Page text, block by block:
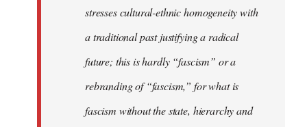
stresses cultural-ethnic homogeneity with
a traditional past justifying a radical
future; this is hardly “fascism” or a
rebranding of “fascism,” for what is
fascism without the state, hierarchy and